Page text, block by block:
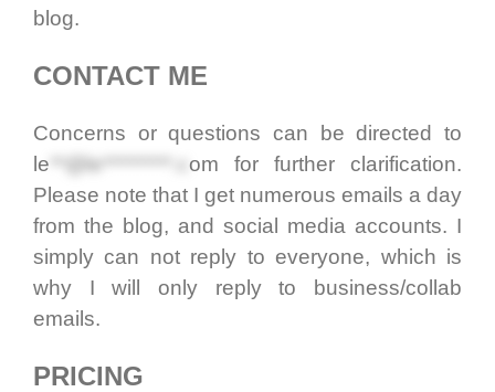
blog.
CONTACT ME
Concerns or questions can be directed to
le **@le*********.c om for further clarification.
Please note that I get numerous emails a day
from the blog, and social media accounts. I
simply can not reply to everyone, which is
why I will only reply to business/collab
emails.
PRICING